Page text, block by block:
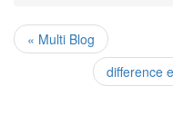
« Multi Blog
difference